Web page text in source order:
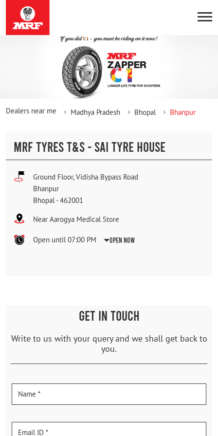
Dealers near me Madhya Pradesh Bhopal Bhanpur
MRF TYRES T&S - SAI TYRE HOUSE
Ground Floor, Vidisha Bypass Road
Bhanpur
Bhopal-462001
Near Aarogya Medical Store
Open until 07:00 PM Open Now
GET IN TOUCH
Write to us with your query and we shall get back to
you.